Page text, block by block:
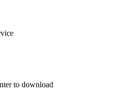
to download